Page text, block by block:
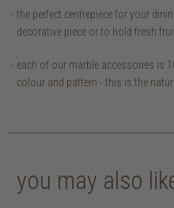
the perfect centrepiece for your
decorative piece or to hold fresh
each of our marble accessories is
colour and pattern - this is the
you may also